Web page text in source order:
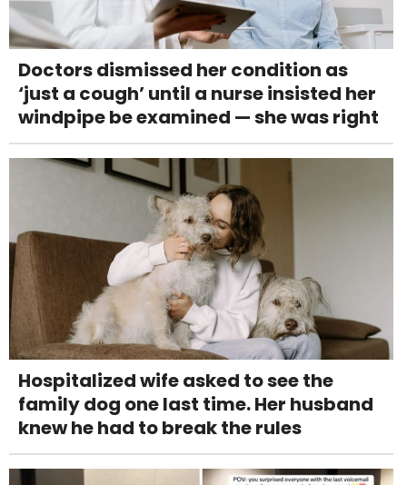
Doctors dismissed her condition as
‘just a cough’ until a nurse insisted her
windpipe be examined — she was right
Hospitalized wife asked to see the
family dog one last time. Her husband
knew he had to break the rules